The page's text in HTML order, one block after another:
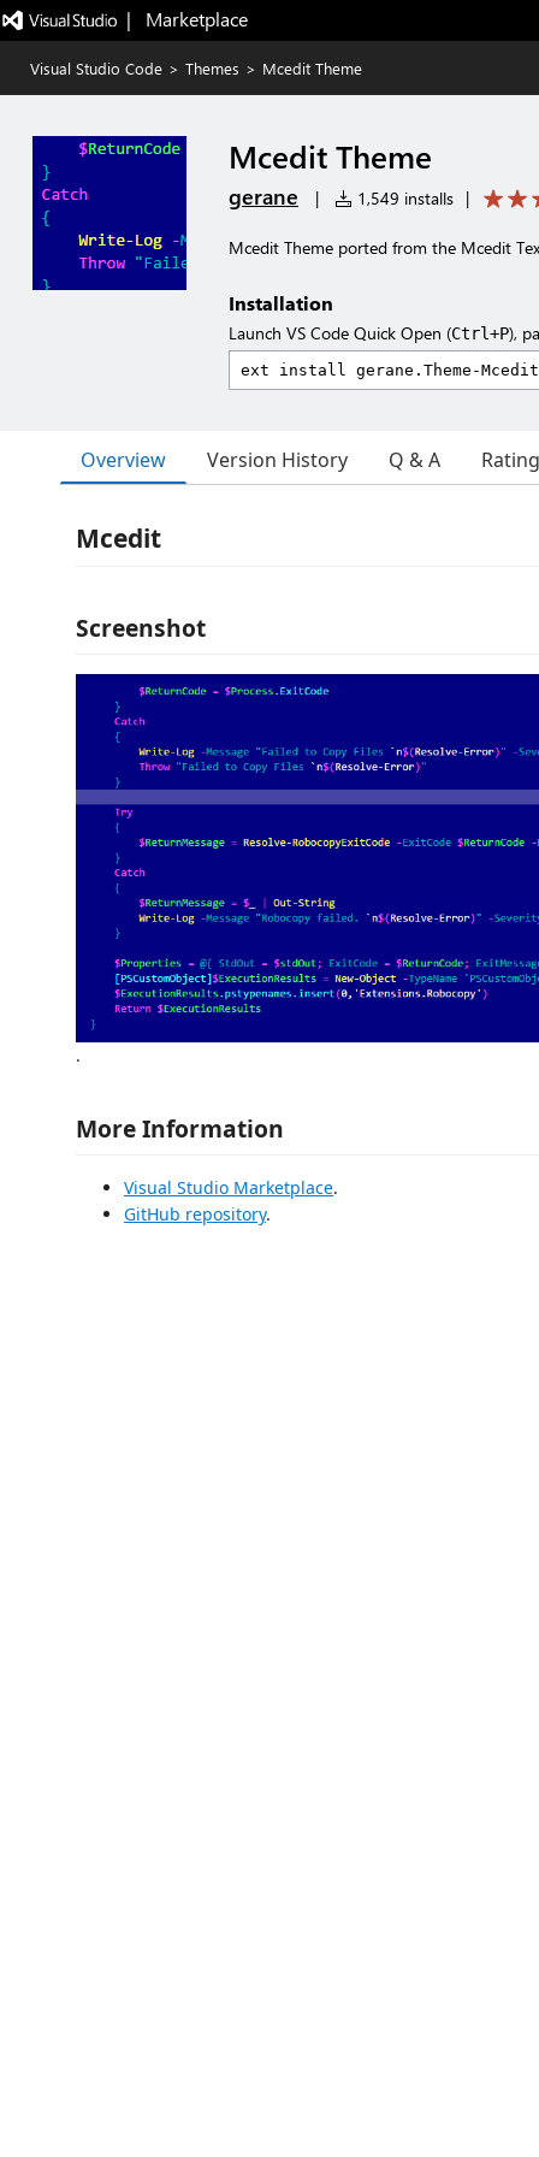
|   Marketplace
Visual Studio Code > Themes > Mcedit Theme
Mcedit Theme
gerane | 1,549 installs |
Mcedit Theme ported from the Mcedit
Installation
Launch VS Code Quick Open (Ctrl+P),
Overview Version History Q & A
Mcedit
Screenshot
.
More Information
Visual Studio Marketplace.
GitHub repository.